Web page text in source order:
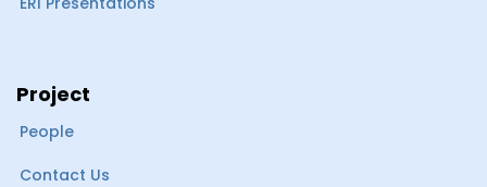
Project
People
Contact Us